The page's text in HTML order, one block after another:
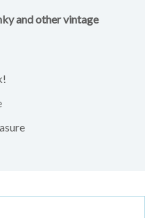
and other vintage